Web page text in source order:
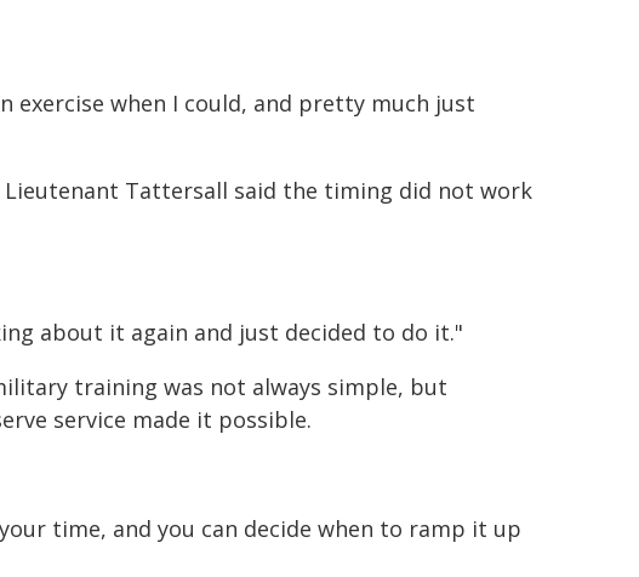
when I could, and pretty much just
Tattersall said the timing did not work
about it again and just decided to do it."
training was not always simple, but
service made it possible.
time, and you can decide when to ramp it up